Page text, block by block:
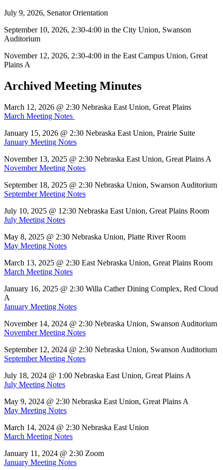
July 9, 2026, Senator Orientation
September 10, 2026, 2:30-4:00 in the City Union, Swanson
Auditorium
November 12, 2026, 2:30-4:00 in the East Campus Union, Great
Plains A
Archived Meeting Minutes
March 12, 2026 @ 2:30 Nebraska East Union, Great Plains
March Meeting Notes
January 15, 2026 @ 2:30 Nebraska East Union, Prairie Suite
January Meeting Notes
November 13, 2025 @ 2:30 Nebraska East Union, Great Plains A
November Meeting Notes
September 18, 2025 @ 2:30 Nebraska Union, Swanson Auditorium
September Meeting Notes
July 10, 2025 @ 12:30 Nebraska East Union, Great Plains Room
July Meeting Notes
May 8, 2025 @ 2:30 Nebraska Union, Platte River Room
May Meeting Notes
March 13, 2025 @ 2:30 East Nebraska Union, Great Plains Room
March Meeting Notes
January 16, 2025 @ 2:30 Willa Cather Dining Complex, Red Cloud
A
January Meeting Notes
November 14, 2024 @ 2:30 Nebraska Union, Swanson Auditorium
November Meeting Notes
September 12, 2024 @ 2:30 Nebraska Union, Swanson Auditorium
September Meeting Notes
July 18, 2024 @ 1:00 Nebraska East Union, Great Plains A
July Meeting Notes
May 9, 2024 @ 2:30 Nebraska East Union, Great Plains A
May Meeting Notes
March 14, 2024 @ 2:30 Nebraska East Union
March Meeting Notes
January 11, 2024 @ 2:30 Zoom
January Meeting Notes